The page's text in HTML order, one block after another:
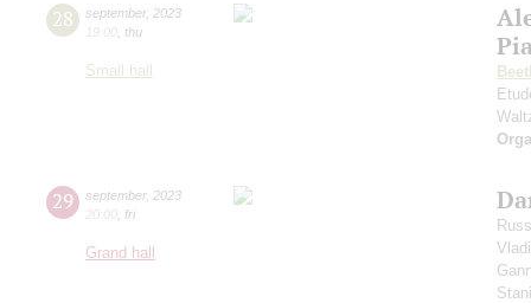
28 september, 2023
19:00 thu
Small hall
29 september, 2023
20:00 fri
Grand hall